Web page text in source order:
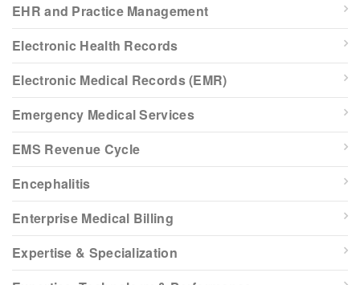
EHR and Practice Management
Electronic Health Records
Electronic Medical Records (EMR)
Emergency Medical Services
EMS Revenue Cycle
Encephalitis
Enterprise Medical Billing
Expertise & Specialization